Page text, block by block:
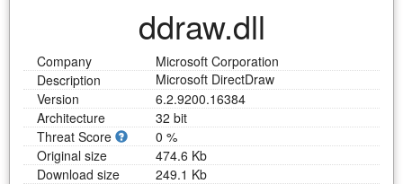
ddraw.dll
Company
Microsoft Corporation
Description
Microsoft DirectDraw
Version
6.2.9200.16384
Architecture
32 bit
Threat Score
0 %
Original size
474.6 Kb
Download size
249.1 Kb